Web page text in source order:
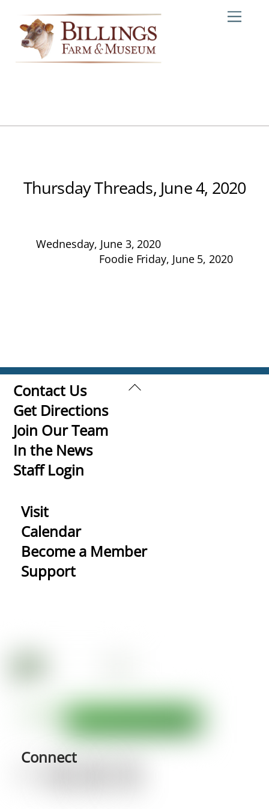
content
Thursday Threads, June 4, 2020
Wednesday, June 3, 2020
Foodie Friday, June 5, 2020
Back
Contact Us
Get Directions
Join Our Team
In the News
Staff Login
Visit
Calendar
Become a Member
Support
Connect